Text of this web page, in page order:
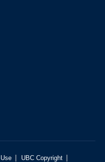
| UBC Copyright |